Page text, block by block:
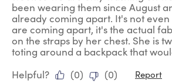
been wearing them since August
already coming apart. It's not
are coming apart, it's the actual
on the straps by her chest. She is
toting around a backpack that
Helpful?
(0) (0) Report